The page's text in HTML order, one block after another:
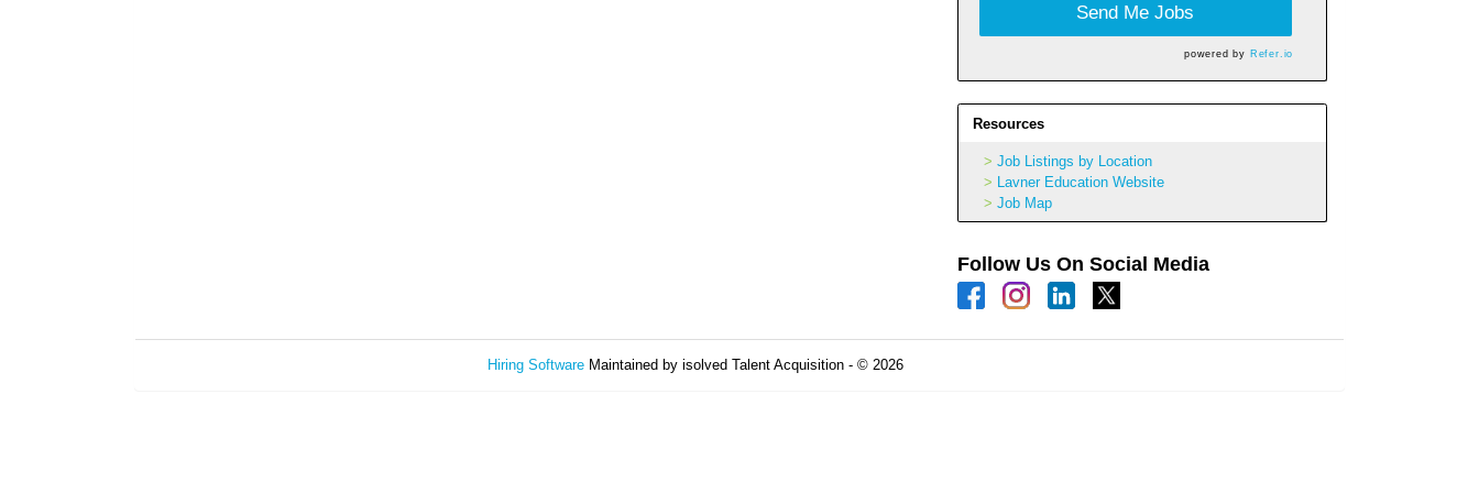
Send Me Jobs
powered by Refer.io
Resources
Job Listings by Location
Lavner Education Website
Job Map
Follow Us On Social Media
Hiring SoftwareMaintained by isolved Talent Acquisition - © 2026